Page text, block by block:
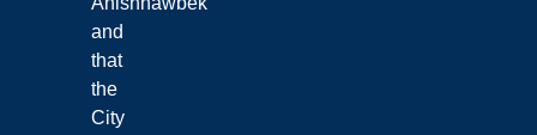
and
that
the
City